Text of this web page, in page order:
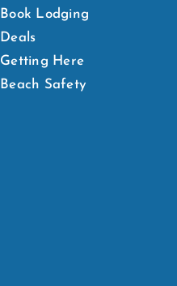
Book Lodging
Deals
Getting Here
Beach Safety